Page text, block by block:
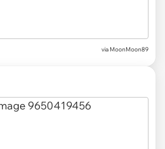
via MoonMoon89